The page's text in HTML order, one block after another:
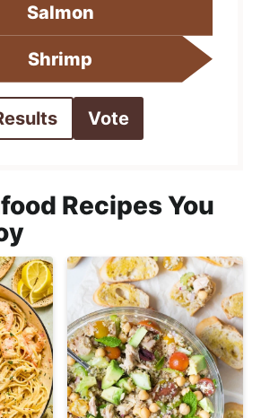
Salmon
Shrimp
Vote
Recipes You